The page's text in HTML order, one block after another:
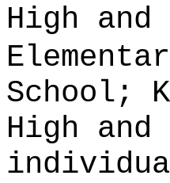
High and
School;
High